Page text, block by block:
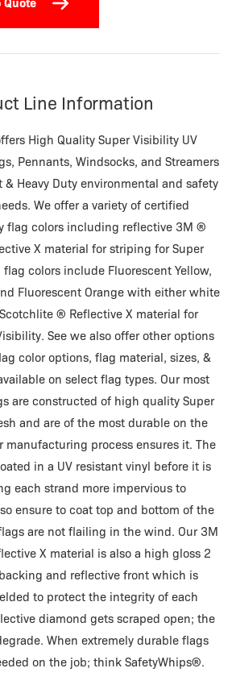
Quote
Line Information
High Quality Super Visibility UV
Pennants, Windsocks, and Streamers
Heavy Duty environmental and safety
We offer a variety of certified
flag colors including reflective 3M ®
X material for striping for Super
flag colors include Fluorescent Yellow,
Fluorescent Orange with either white
® Reflective X material for
See we also offer other options
color options, flag material, sizes, &
on select flag types. Our most
are constructed of high quality Super
and are of the most durable on the
manufacturing process ensures it. The
in a UV resistant vinyl before it is
each strand more impervious to
ensure to coat top and bottom of the
are not flailing in the wind. Our 3M
X material is also a high gloss 2
and reflective front which is
to protect the integrity of each
diamond gets scraped open; the
When extremely durable flags
on the job; think SafetyWhips®.